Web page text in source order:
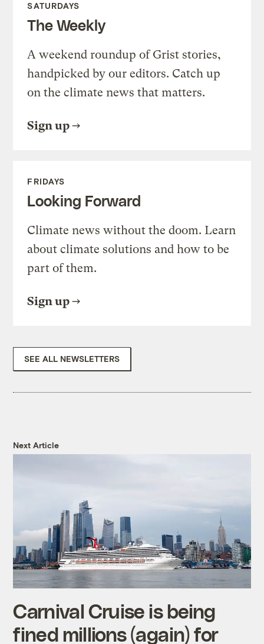
SATURDAYS
The Weekly
A weekend roundup of Grist stories,
handpicked by our editors. Catch up
on the climate news that matters.
Sign up
FRIDAYS
Looking Forward
Climate news without the doom. Learn
about climate solutions and how to be
part of them.
Sign up
SEE ALL NEWSLETTERS
Next Article
Carnival Cruise is being
fined millions (again) for